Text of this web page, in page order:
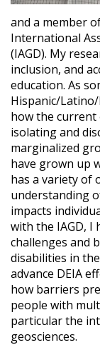
and a member
International
(IAGD). My
inclusion, and
education. As
Hispanic/
how the current
isolating and
marginalized
have grown up
has a variety of
understanding
impacts
with the IAGD, I
challenges and
disabilities in
advance DEIA
how barriers
people with
particular the
geosciences.